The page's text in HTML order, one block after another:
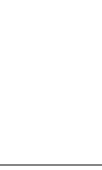
Website